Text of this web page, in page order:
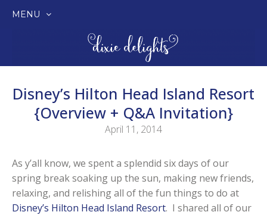
MENU
Disney’s Hilton Head Island Resort
{Overview + Q&A Invitation}
April 11, 2014
As y’all know, we spent a splendid six days of our
spring break soaking up the sun, making new friends,
relaxing, and relishing all of the fun things to do at
Disney’s Hilton Head Island Resort. I shared all of our